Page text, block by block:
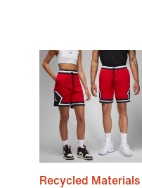
Recycled Materials